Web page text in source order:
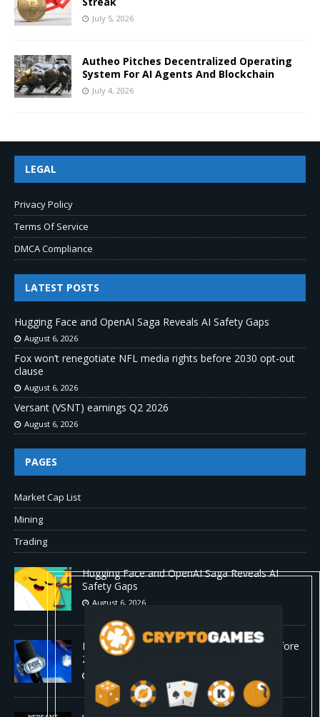
July 5, 2026
Autheo Pitches Decentralized Operating
System For AI Agents And Blockchain
July 4, 2026
LEGAL
Privacy Policy
Terms Of Service
DMCA Compliance
LATEST POSTS
Hugging Face and OpenAI Saga Reveals AI Safety Gaps
August 6, 2026
Fox won’t renegotiate NFL media rights before 2030 opt-out
clause
August 6, 2026
Versant (VSNT) earnings Q2 2026
August 6, 2026
PAGES
Market Cap List
Mining
Trading
Hugging Face and OpenAI Saga Reveals AI
Safety Gaps
August 6, 2026
Fox won’t renegotiate NFL media rights before
2030 opt-out clause